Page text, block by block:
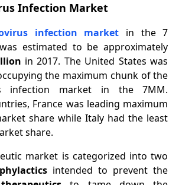
Infection Market
infection market in the 7
estimated to be approximately
in 2017. The United States was
the maximum chunk of the
infection market in the 7MM.
France was leading maximum
share while Italy had the least
share.
market is categorized into two
intended to prevent the